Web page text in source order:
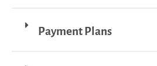
Payment Plans